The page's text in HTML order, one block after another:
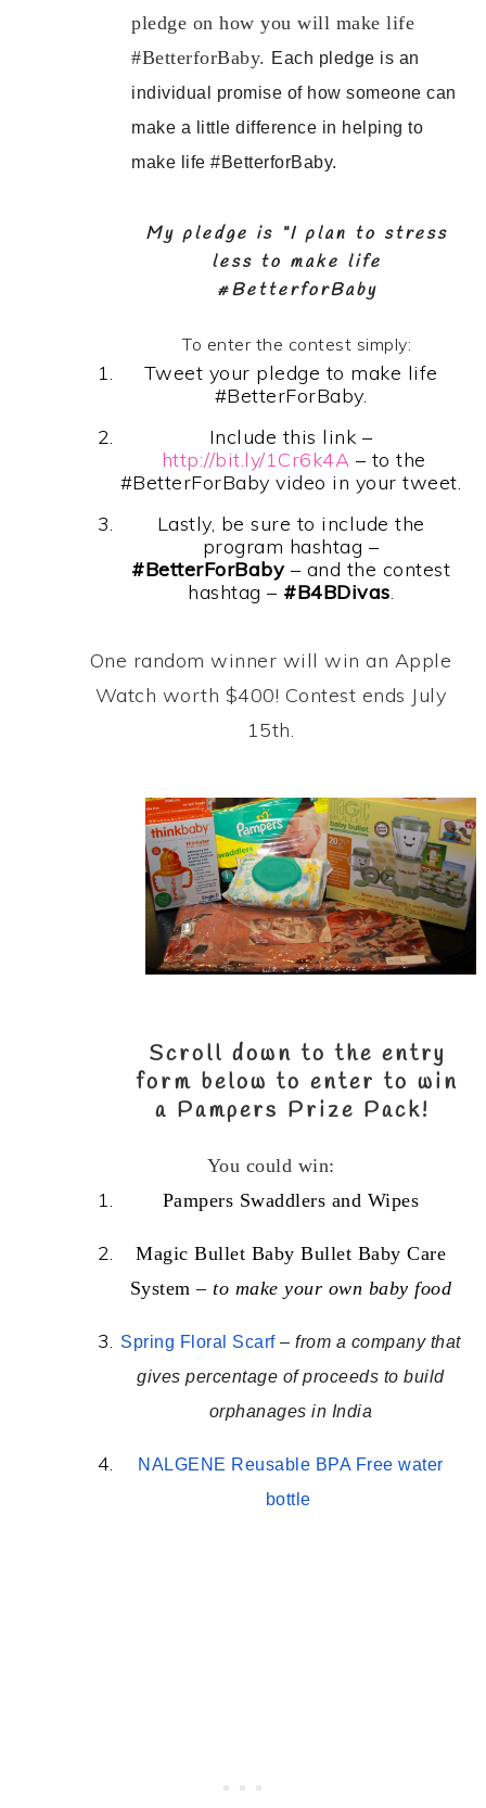
pledge on how you will make life
#BetterforBaby. Each pledge is an
individual promise of how someone can
make a little difference in helping to
make life #BetterforBaby.
My pledge is “I plan to stress
less to make life
#BetterforBaby
To enter the contest simply:
Tweet your pledge to make life
#BetterForBaby.
Include this link –
http://bit.ly/1Cr6k4A – to the
#BetterForBaby video in your tweet.
Lastly, be sure to include the
program hashtag –
#BetterForBaby– and the contest
hashtag – #B4BDivas.
One random winner willwin an Apple
Watch worth $400! Contest ends July
15th.
Scroll down to the entry
form below to enter to win
a Pampers Prize Pack!
You could win:
Pampers Swaddlers and Wipes
Magic Bullet Baby Bullet Baby Care
System –to make your own baby food
Spring Floral Scarf– from a company that
gives percentage of proceeds to build
orphanages in India
NALGENE Reusable BPA Free water
bottle